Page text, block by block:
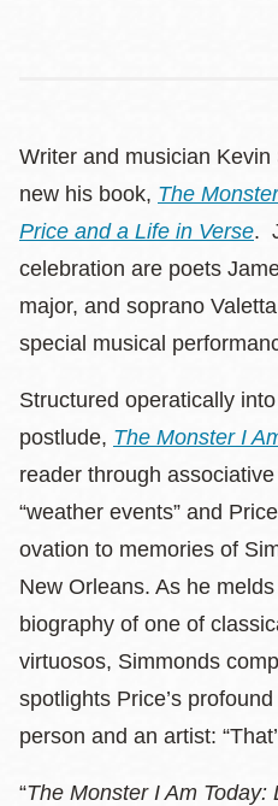
Writer and musician
new his book, The
Price and a Life in Verse.
celebration are poets
major, and soprano
special musical
Structured operatically
postlude, The Monster I
reader through
“weather events” and
ovation to memories of
New Orleans. As he
biography of one of
virtuosos, Simmonds
spotlights Price’s
person and an artist:
“The Monster I Am